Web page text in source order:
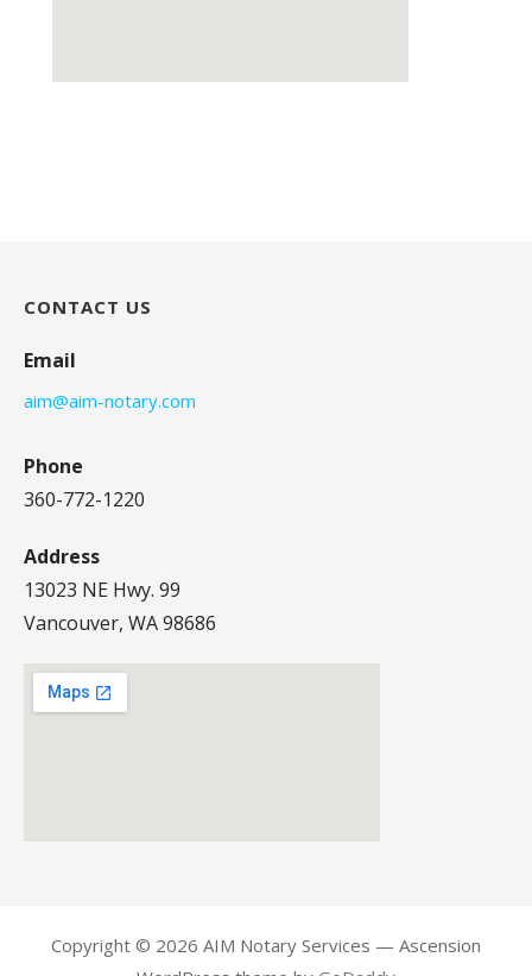
CONTACT US
Email
aim@aim-notary.com
Phone
360-772-1220
Address
13023 NE Hwy. 99
Vancouver, WA 98686
Copyright © 2026 AIM Notary Services — Ascension